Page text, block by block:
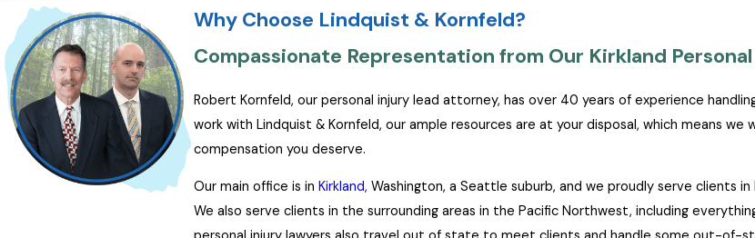
Why Choose Lindquist & Kornfeld?
Compassionate Representation from Our Kirkland
Robert Kornfeld, our personal injury lead attorney, has over 40 years of experience
work with Lindquist & Kornfeld, our ample resources are at your disposal, which means
compensation you deserve.
Our main office is inKirkland, Washington, a Seattle suburb, and we proudly serve clients in
We also serve clients in the surrounding areas in the Pacific Northwest, including